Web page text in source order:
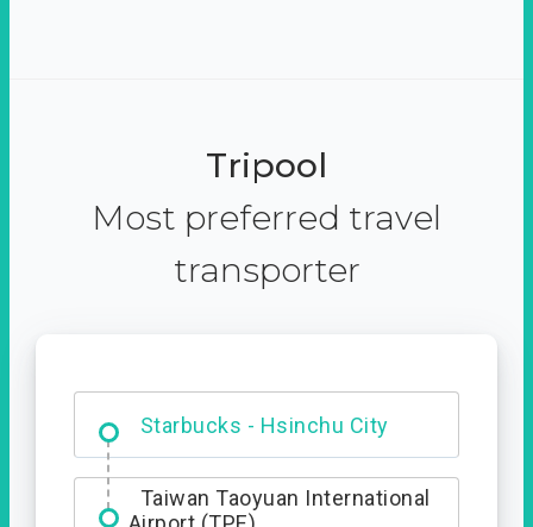
Tripool
Most preferred travel
transporter
Dabajian Mountain trail
Entrance
Taiwan Taoyuan International